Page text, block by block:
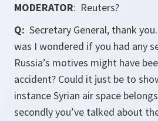
MODERATOR: Reuters?
Q: Secretary General, thank
was I wondered if you had any
Russia’s motives might have
accident? Could it just be to
instance Syrian air space
secondly you’ve talked about